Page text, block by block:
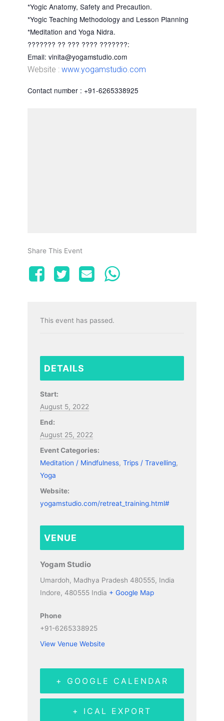
*Yogic Anatomy, Safety and Precaution.
*Yogic Teaching Methodology and Lesson Planning
*Meditation and Yoga Nidra.
??????? ?? ??? ???? ???????:
Email: vinita@yogamstudio.com
Website : www.yogamstudio.com
Contact number : +91-6265338925
Share This Event
This event has passed.
DETAILS
Start:
August 5, 2022
End:
August 25, 2022
Event Categories:
Meditation / Mindfulness, Trips / Travelling,
Yoga
Website:
yogamstudio.com/retreat_training.html#
VENUE
Yogam Studio
Umardoh, Madhya Pradesh 480555, India
Indore, 480555 India + Google Map
Phone
+91-6265338925
View Venue Website
+ GOOGLE CALENDAR
+ ICAL EXPORT